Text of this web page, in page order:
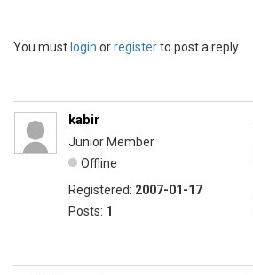
You must login orregisterto post a reply
kabir
Junior Member
Offline
Registered: 2007-01-17
Posts: 1